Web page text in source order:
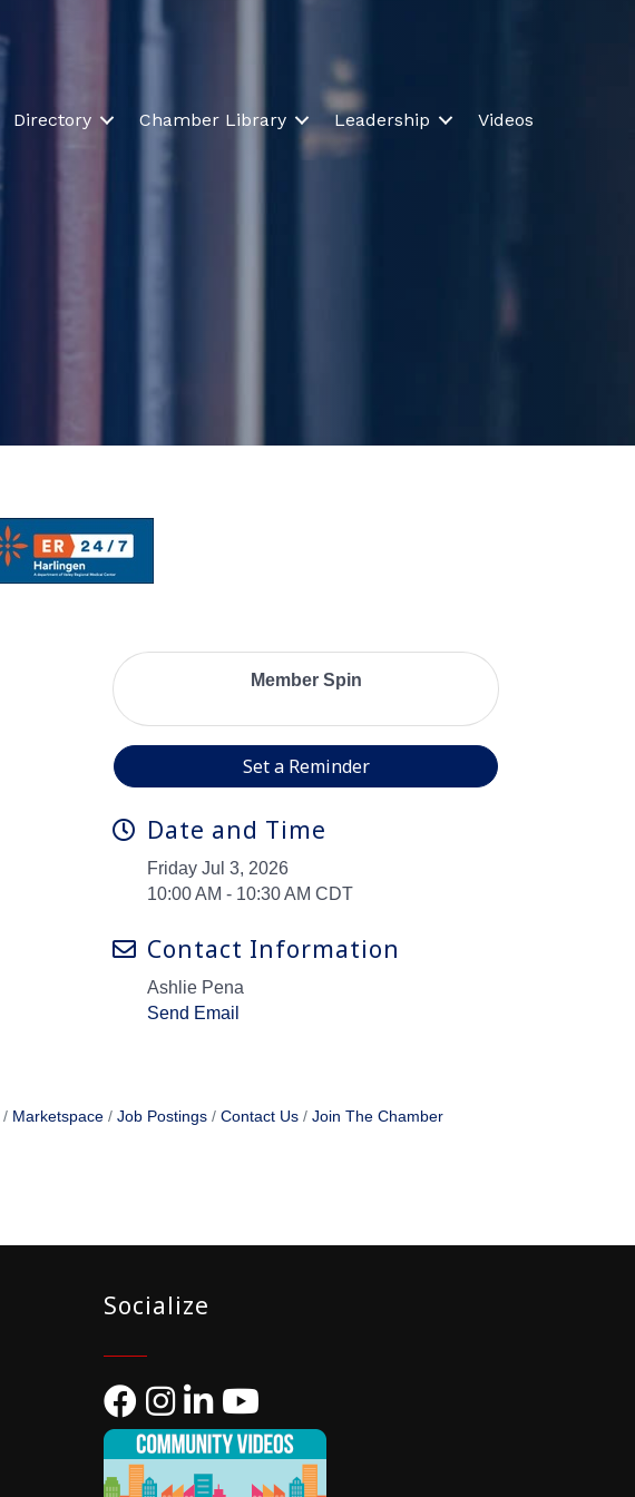
Directory Chamber Library Leadership Videos
Member Spin
Set a Reminder
Date and Time
Friday Jul 3, 2026
10:00 AM - 10:30 AM CDT
Contact Information
Ashlie Pena
Send Email
Marketspace Job Postings Contact Us Join The Chamber
Socialize
FacebookInstagram
LinkedIn
YouTube